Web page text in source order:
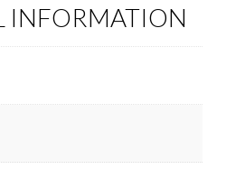
INFORMATION